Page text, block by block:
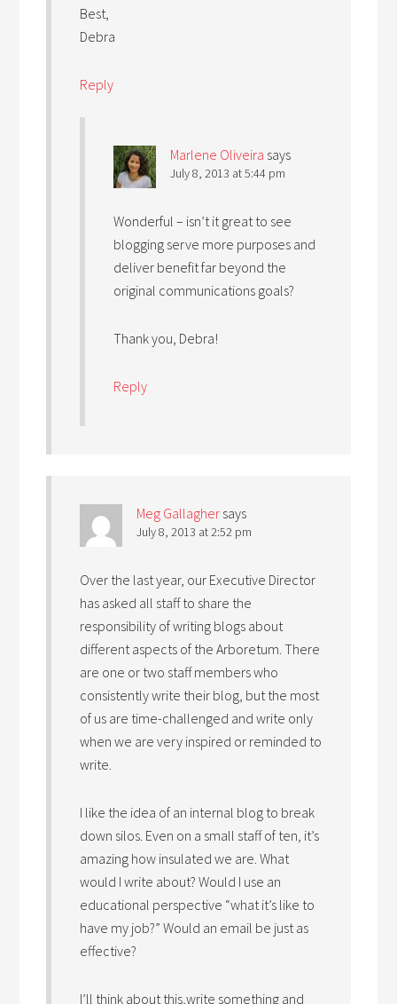
Best,
Debra
Reply
Marlene Oliveira says
July 8, 2013 at 5:44 pm
Wonderful – isn’t it great to see
blogging serve more purposes and
deliver benefit far beyond the
original communications goals?
Thank you, Debra!
Reply
Meg Gallagher says
July 8, 2013 at 2:52 pm
Over the last year, our Executive Director
has asked all staff to share the
responsibility of writing blogs about
different aspects of the Arboretum. There
are one or two staff members who
consistently write their blog, but the most
of us are time-challenged and write only
when we are very inspired or reminded to
write.
I like the idea of an internal blog to break
down silos. Even on a small staff of ten, it’s
amazing how insulated we are. What
would I write about? Would I use an
educational perspective “what it’s like to
have my job?” Would an email be just as
effective?
I’ll think about this,write something and